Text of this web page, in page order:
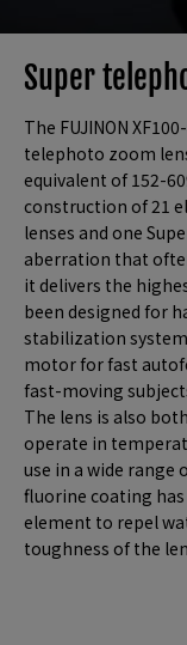
Super
The FUJINON
telephoto zoom
equivalent of 152-
construction of 21
lenses and one
aberration that
it delivers the
been designed for
stabilization
motor for fast
fast-moving
The lens is also
operate in
use in a wide
fluorine coating
element to repel
toughness of the